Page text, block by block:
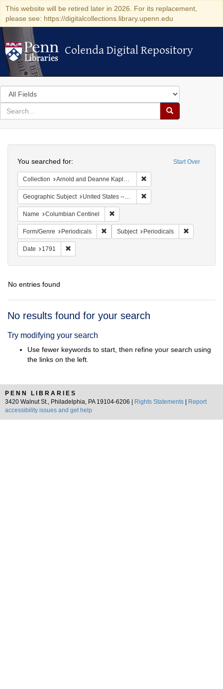
This website will be retired later in 2026. For its replacement,
please see: https://digitalcollections.library.upenn.edu
Colenda Digital Repository
Colenda Digital Repository
Search
in
for
search
Search
Colenda
Digital
Repository
Start Over
You searched for:
Collection Arnold and Deanne Kaplan Collection of Early American Judaica (University of Pennsylvania)
Geographic Subject United States -- Massachusetts
Name Columbian Centinel
Form/Genre Periodicals Remove constraint Form/Genre:
Subject Periodicals
Date 1791
No entries found
Search
No results found for your search
Try modifying your search
Use fewer keywords to start, then refine your search using
the links on the left.
PENN LIBRARIES
3420 Walnut St., Philadelphia, PA 19104-6206 |
Rights Statements
Report
accessibility issues and get help